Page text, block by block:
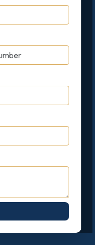
Edwards Road,
HA4 7AE